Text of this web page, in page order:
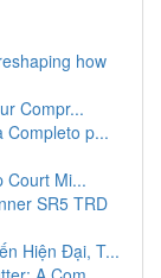
how
Compr...
Completo p...
Court Mi...
SR5 TRD
Hiện Đại, T...